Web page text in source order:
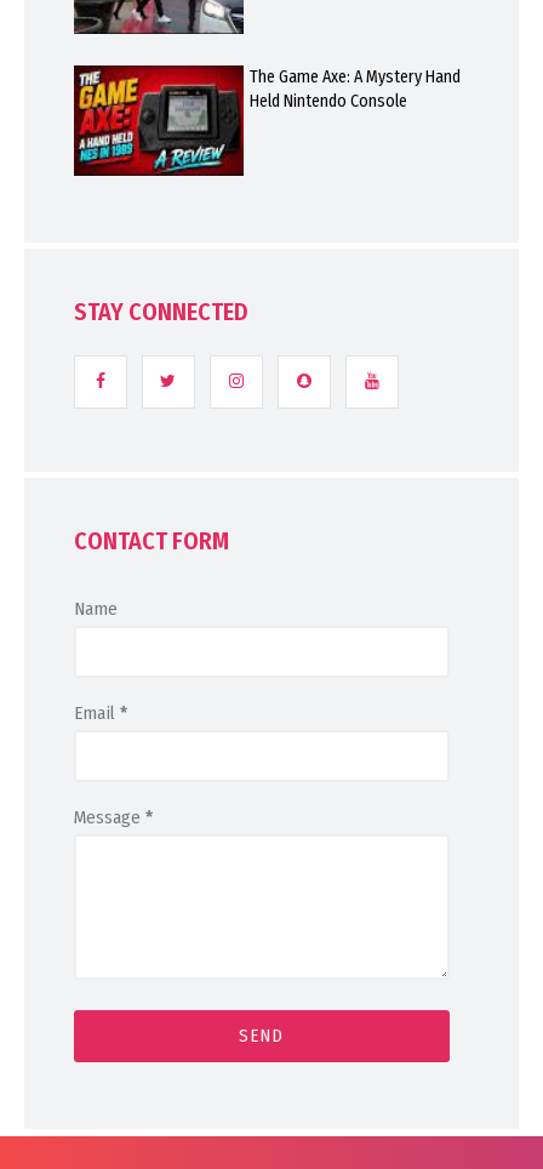
The Game Axe: A Mystery Hand
Held Nintendo Console
STAY CONNECTED
CONTACT FORM
Name
Email *
Message *